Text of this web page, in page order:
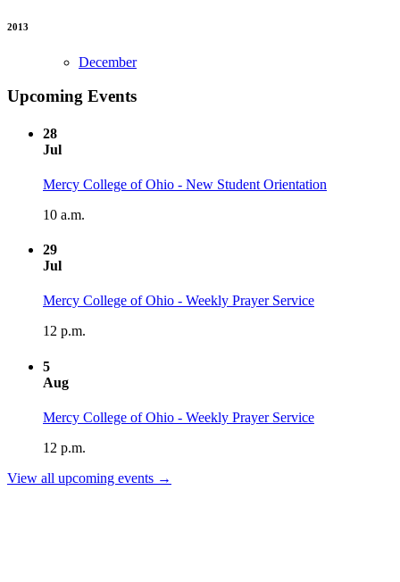
2013
December
Upcoming Events
28
Jul
Mercy College of Ohio - New Student Orientation
10 a.m.
29
Jul
Mercy College of Ohio - Weekly Prayer Service
12 p.m.
5
Aug
Mercy College of Ohio - Weekly Prayer Service
12 p.m.
View all upcoming events →